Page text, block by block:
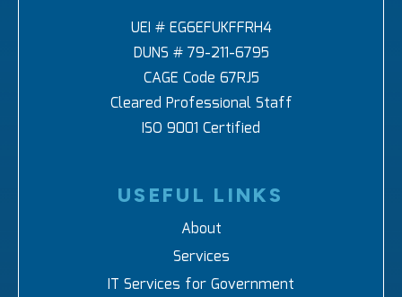
UEI # EG6EFUKFFRH4
DUNS # 79-211-6795
CAGE Code 67RJ5
Cleared Professional Staff
ISO 9001 Certified
USEFUL LINKS
About
Services
IT Services for Government